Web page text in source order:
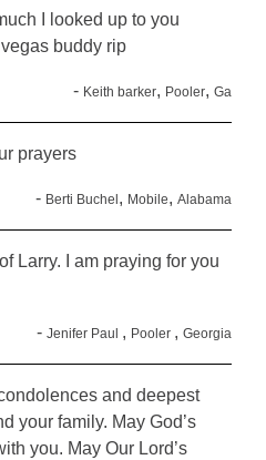
I looked up to you
buddy rip
- Keith barker, Pooler, Ga
prayers
- Berti Buchel , Mobile, Alabama
Larry. I am praying for you
- Jenifer Paul , Pooler , Georgia
and deepest
your family. May God’s
you. May Our Lord’s